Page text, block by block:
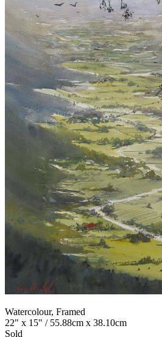
Watercolour, Framed
22" x 15" / 55.88cm x 38.10cm
Sold